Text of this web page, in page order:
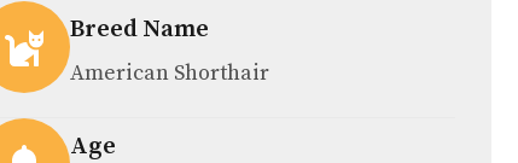
Breed Name
American Shorthair
Age